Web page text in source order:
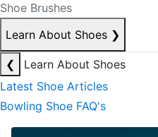
Shoe Brushes
Learn About Shoes ❯
❮
Learn About Shoes
Latest Shoe Articles
Bowling Shoe FAQ's